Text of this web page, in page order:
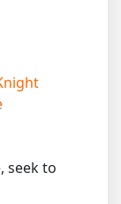
seek to